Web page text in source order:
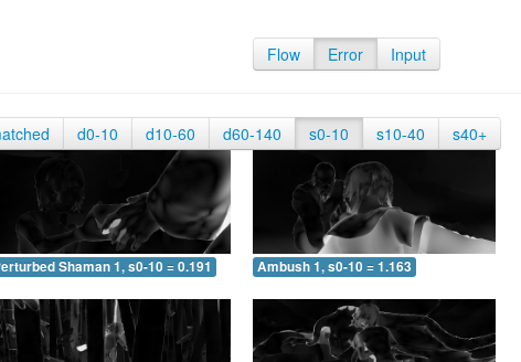
Flow Error Input
d0-10 d10-60 d60-140 s0-10 s10-40 s40+
Shaman 1, s0-10 = 0.191 Ambush 1, s0-10 = 1.163